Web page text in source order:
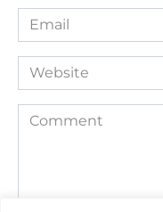
Email
*
Website
Comment